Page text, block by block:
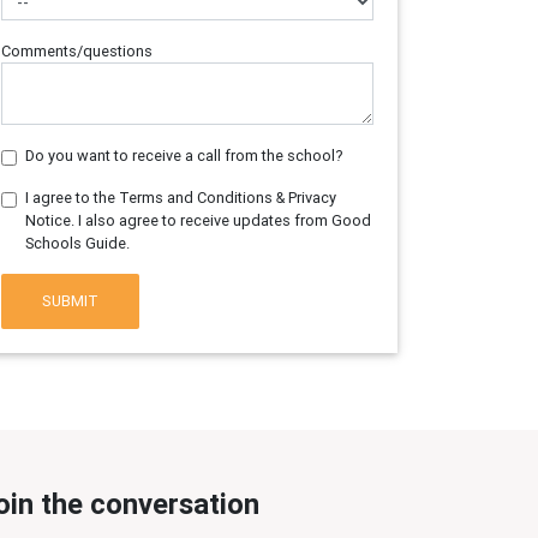
Comments/questions
Do you want to receive a call from the school?
I agree to the Terms and Conditions & Privacy
Notice. I also agree to receive updates from Good
Schools Guide.
SUBMIT
the conversation